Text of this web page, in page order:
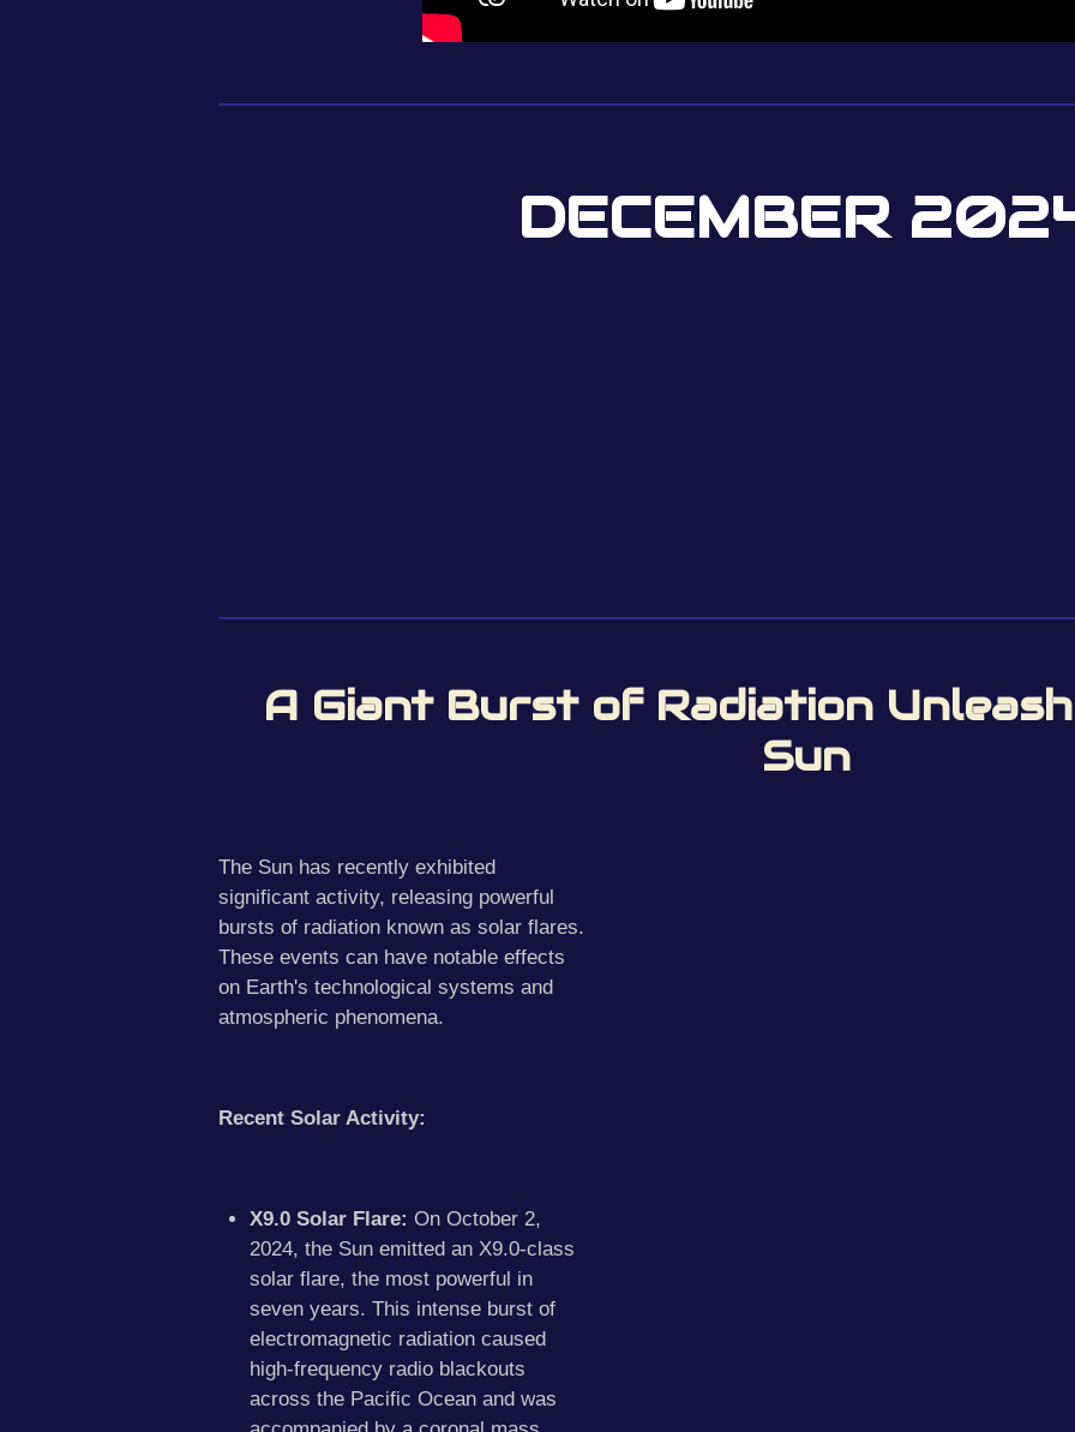
DECEMBER
A Giant Burst of Radiation
Sun
The Sun has recently exhibited
significant activity, releasing powerful
bursts of radiation known as solar flares.
These events can have notable effects
on Earth's technological systems and
atmospheric phenomena.
Recent Solar Activity:
X9.0 Solar Flare: On October 2,
2024, the Sun emitted an X9.0-class
solar flare, the most powerful in
seven years. This intense burst of
electromagnetic radiation caused
high-frequency radio blackouts
across the Pacific Ocean and was